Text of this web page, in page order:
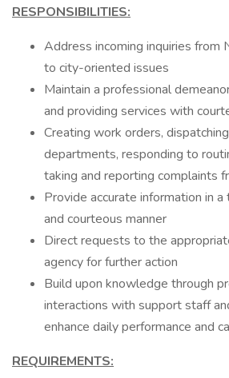
RESPONSIBILITIES:
Address incoming inquiries from
to city-oriented issues
Maintain a professional
and providing services with
Creating work orders,
departments, responding to
taking and reporting complaints
Provide accurate information in
and courteous manner
Direct requests to the
agency for further action
Build upon knowledge through
interactions with support staff
enhance daily performance and
REQUIREMENTS: